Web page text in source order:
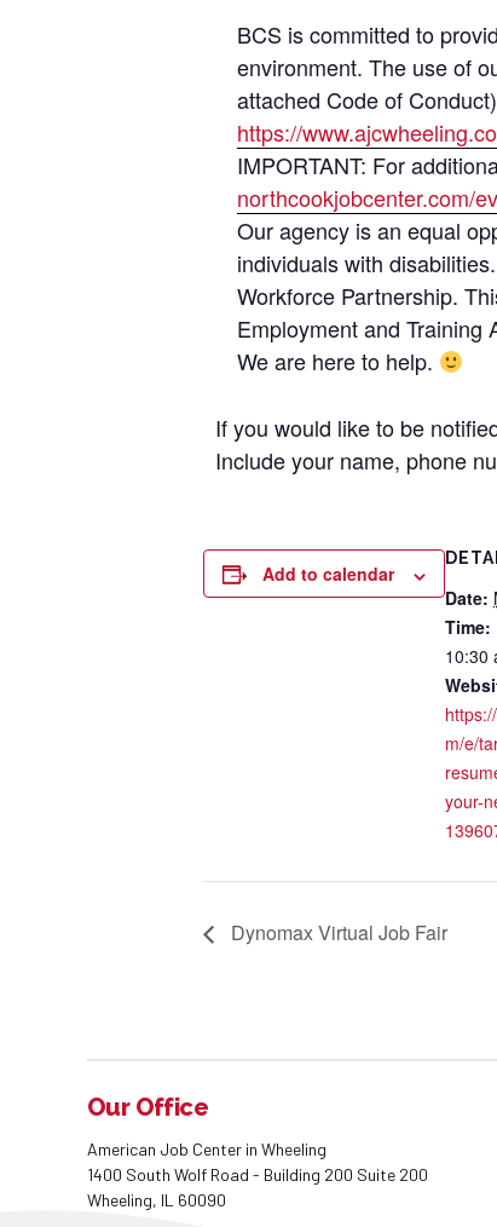
BCS is committed to
environment. The use of
attached Code of
https://
IMPORTANT: For
northcookjobcenter.com/
Our agency is an equal
individuals with
Workforce Partnership.
Employment and Training
We are here to help.
If you would like to be
Include your name, phone
Add to calendar
Date:
Time:
10:30
m/e/
your-
Dynomax Virtual Job Fair
Our Office
American Job Center in Wheeling
1400 South Wolf Road - Building 200 Suite 200
Wheeling, IL 60090